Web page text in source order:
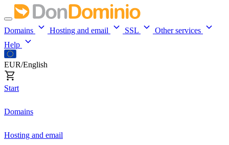
Domains Hosting and email SSL
Other services
Help
EUR/English
Start
Domains
Hosting and email